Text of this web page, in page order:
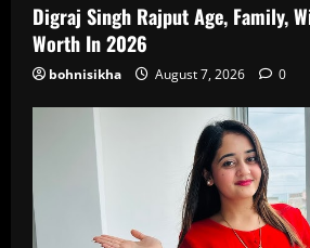
Digraj Singh Rajput Age, Family,
Worth In 2026
bohnisikha August 7, 2026 0